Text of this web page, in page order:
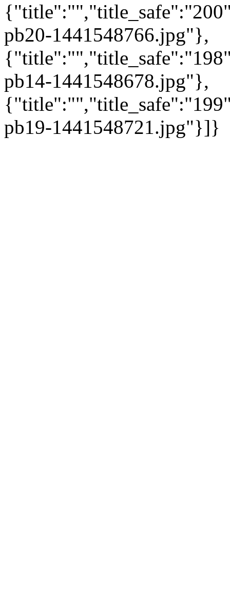
pb20-1441548766.jpg"},
pb14-1441548678.jpg"},
pb19-1441548721.jpg"}]}